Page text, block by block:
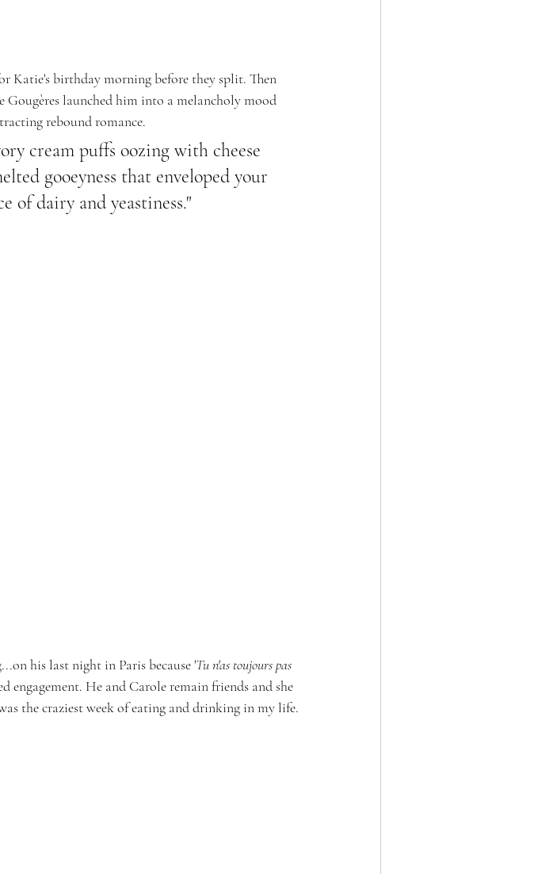
Katie's birthday morning before they split. Then
Gougères launched him into a melancholy mood
rebound romance.
cream puffs oozing with cheese
gooeyness that enveloped your
of dairy and yeastiness."
his last night in Paris because 'Tu n'as toujours pas
engagement. He and Carole remain friends and she
the craziest week of eating and drinking in my life.